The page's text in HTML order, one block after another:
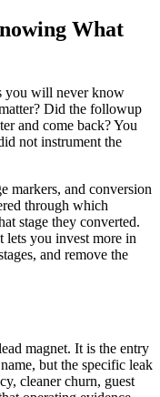
What
you will never know
Did the followup
and come back? You
not instrument the
markers, and conversion
through which
stage they converted.
lets you invest more in
and remove the
magnet. It is the entry
but the specific leak
cleaner churn, guest